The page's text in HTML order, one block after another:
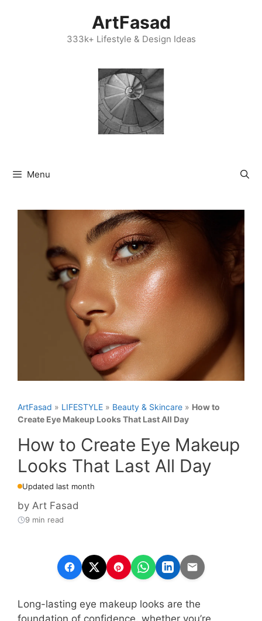
ArtFasad
333k+ Lifestyle & Design Ideas
Menu
ArtFasad » LIFESTYLE » Beauty & Skincare » How to
Create Eye Makeup Looks That Last All Day
How to Create Eye Makeup
Looks That Last All Day
Updated last month
by Art Fasad
9 min read
Long-lasting eye makeup looks are the